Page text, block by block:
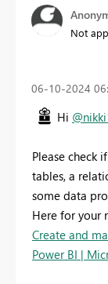
Not
‎06-10-2024
Hi
Please check
tables, a
some data
Here for your
Create and
Power BI |